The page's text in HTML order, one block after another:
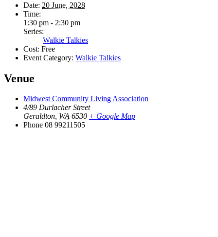
Date: 20 June, 2028
Time:
1:30 pm - 2:30 pm
Series:
Walkie Talkies
Cost: Free
Event Category: Walkie Talkies
Venue
Midwest Community Living Association
4/89 Durlacher Street
Geraldton, WA 6530 + Google Map
Phone 08 99211505